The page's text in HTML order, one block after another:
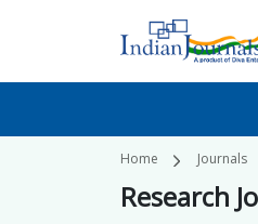
Home Journals
Research